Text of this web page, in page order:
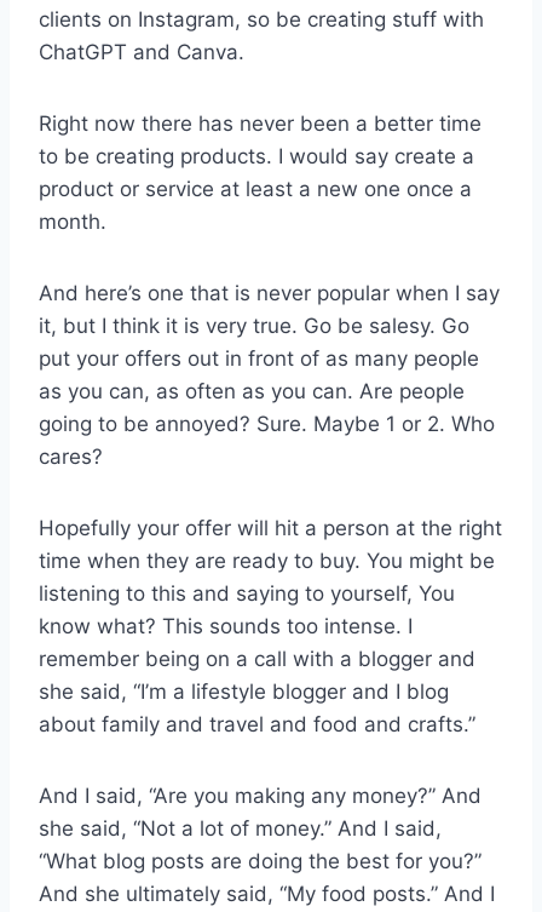
clients on Instagram, so be creating stuff with
ChatGPT and Canva.
Right now there has never been a better time
to be creating products. I would say create a
product or service at least a new one once a
month.
And here’s one that is never popular when I say
it, but I think it is very true. Go be salesy. Go
put your offers out in front of as many people
as you can, as often as you can. Are people
going to be annoyed? Sure. Maybe 1 or 2. Who
cares?
Hopefully your offer will hit a person at the right
time when they are ready to buy. You might be
listening to this and saying to yourself, You
know what? This sounds too intense. I
remember being on a call with a blogger and
she said, “I’m a lifestyle blogger and I blog
about family and travel and food and crafts.”
And I said, “Are you making any money?” And
she said, “Not a lot of money.” And I said,
“What blog posts are doing the best for you?”
And she ultimately said, “My food posts.” And I